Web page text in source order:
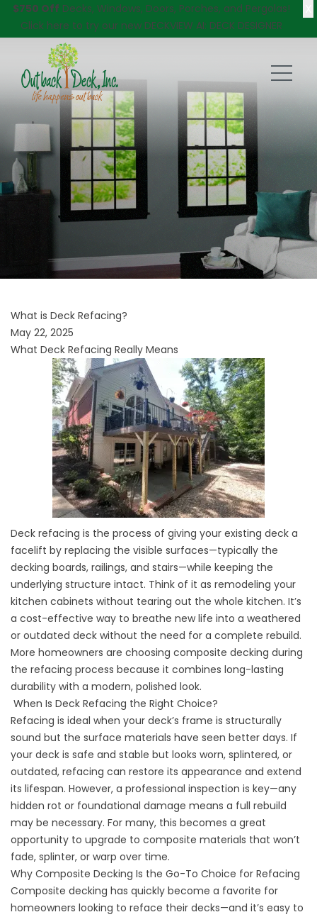
$750 Off Decks, Windows, Doors, Porches, and Pergolas!
Click here to try our new DECKVIEW AI: DECK DESIGNER
What is Deck Refacing?
May 22, 2025
What Deck Refacing Really Means
Deck refacing is the process of giving your existing deck a
facelift by replacing the visible surfaces—typically the
decking boards, railings, and stairs—while keeping the
underlying structure intact. Think of it as remodeling your
kitchen cabinets without tearing out the whole kitchen. It’s
a cost-effective way to breathe new life into a weathered
or outdated deck without the need for a complete rebuild.
More homeowners are choosing composite decking during
the refacing process because it combines long-lasting
durability with a modern, polished look.
When Is Deck Refacing the Right Choice?
Refacing is ideal when your deck’s frame is structurally
sound but the surface materials have seen better days. If
your deck is safe and stable but looks worn, splintered, or
outdated, refacing can restore its appearance and extend
its lifespan. However, a professional inspection is key—any
hidden rot or foundational damage means a full rebuild
may be necessary. For many, this becomes a great
opportunity to upgrade to composite materials that won’t
fade, splinter, or warp over time.
Why Composite Decking Is the Go-To Choice for Refacing
Composite decking has quickly become a favorite for
homeowners looking to reface their decks—and it’s easy to